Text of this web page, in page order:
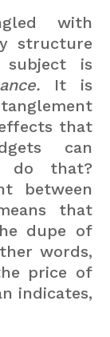
with
structure
is
It is
that
can
do that?
between
that
dupe of
words,
price of
indicates,